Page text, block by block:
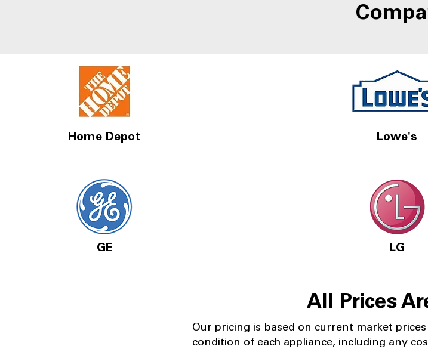
Home Depot
GE
Lowe's
LG
All Prices
Our pricing is based on current market
condition of each appliance, including any